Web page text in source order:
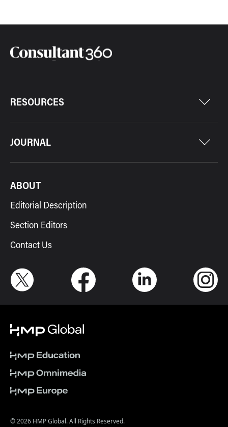
RESOURCES
JOURNAL
ABOUT
Editorial Description
Section Editors
Contact Us
© 2026 HMP Global. All Rights Reserved.